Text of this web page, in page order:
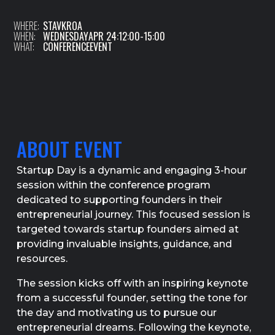
WHERE: STAVKROA
WHEN: WEDNESDAYAPR 24:12:00-15:00
WHAT: CONFERENCEEVENT
ABOUT EVENT
Startup Day is a dynamic and engaging 3-hour
session within the conference program
dedicated to supporting founders in their
entrepreneurial journey. This focused session is
targeted towards startup founders aimed at
providing invaluable insights, guidance, and
resources.
The session kicks off with an inspiring keynote
from a successful founder, setting the tone for
the day and motivating us to pursue our
entrepreneurial dreams. Following the keynote,